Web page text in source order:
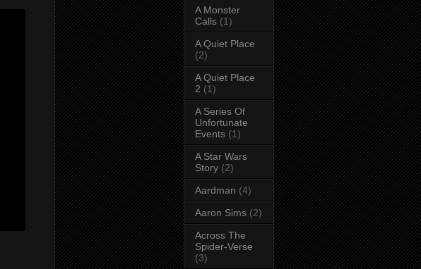
A Monster
Calls (1)
A Quiet Place
(2)
A Quiet Place
2 (1)
A Series Of
Unfortunate
Events (1)
A Star Wars
Story (2)
Aardman (4)
Aaron Sims (2)
Across The
Spider-Verse
(3)